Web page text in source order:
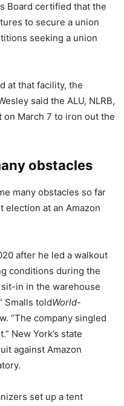
Board certified that the
to secure a union
seeking a union
at that facility, the
said the ALU, NLRB,
on March 7 to iron out the
obstacles
many obstacles so far
at an Amazon
after he led a walkout
conditions during the
sit-in in the warehouse
Smalls toldWorld-
“The company singled
New York’s state
against Amazon
set up a tent